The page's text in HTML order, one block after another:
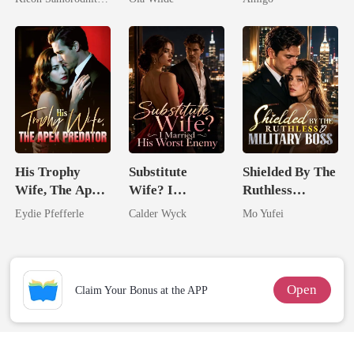
Powerhouse
Brothers
His Trophy
Wife, The Apex
Predator
Eydie Pfefferle
Substitute
Wife? I
Married His
Calder Wyck
Shielded By The
Ruthless
Military Boss
Mo Yufei
Claim Your Bonus at the APP Open